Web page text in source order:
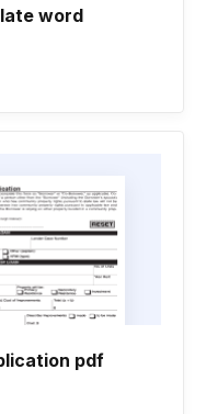
word
pdf